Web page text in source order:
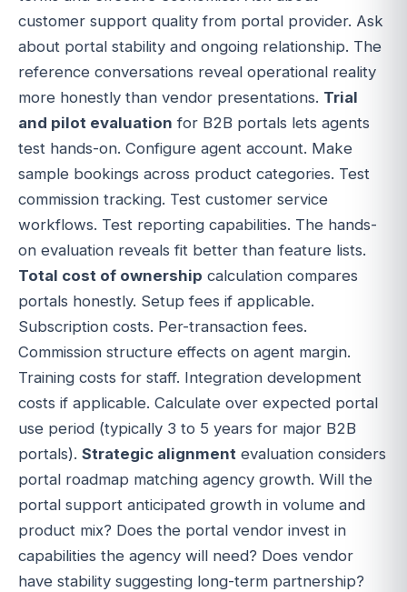
customer support quality from portal provider. Ask
about portal stability and ongoing relationship. The
reference conversations reveal operational reality
more honestly than vendor presentations. Trial
and pilot evaluation for B2B portals lets agents
test hands-on. Configure agent account. Make
sample bookings across product categories. Test
commission tracking. Test customer service
workflows. Test reporting capabilities. The hands-
on evaluation reveals fit better than feature lists.
Total cost of ownership calculation compares
portals honestly. Setup fees if applicable.
Subscription costs. Per-transaction fees.
Commission structure effects on agent margin.
Training costs for staff. Integration development
costs if applicable. Calculate over expected portal
use period (typically 3 to 5 years for major B2B
portals). Strategic alignment evaluation considers
portal roadmap matching agency growth. Will the
portal support anticipated growth in volume and
product mix? Does the portal vendor invest in
capabilities the agency will need? Does vendor
have stability suggesting long-term partnership?